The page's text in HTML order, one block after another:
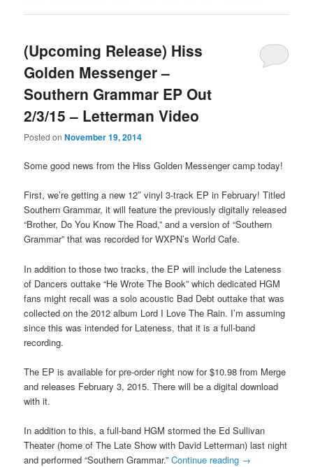
(Upcoming Release) Hiss
Golden Messenger –
Southern Grammar EP Out
2/3/15 – Letterman Video
Posted onNovember 19, 2014
Some good news from the Hiss Golden Messenger camp today!
First, we’re getting a new 12″ vinyl 3-track EP in February! Titled
Southern Grammar, it will feature the previously digitally released
“Brother, Do You Know The Road,” and a version of “Southern
Grammar” that was recorded for WXPN’s World Cafe.
In addition to those two tracks, the EP will include the Lateness
of Dancers outtake “He Wrote The Book” which dedicated HGM
fans might recall was a solo acoustic Bad Debt outtake that was
collected on the 2012 album Lord I Love The Rain. I’m assuming
since this was intended for Lateness, that it is a full-band
recording.
The EP is available for pre-order right now for $10.98 from Merge
and releases February 3, 2015. There will be a digital download
with it.
In addition to this, a full-band HGM stormed the Ed Sullivan
Theater (home of The Late Show with David Letterman) last night
and performed “Southern Grammar.”Continue reading →